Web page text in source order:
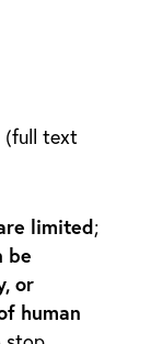
(full text
limited;
be
or
human